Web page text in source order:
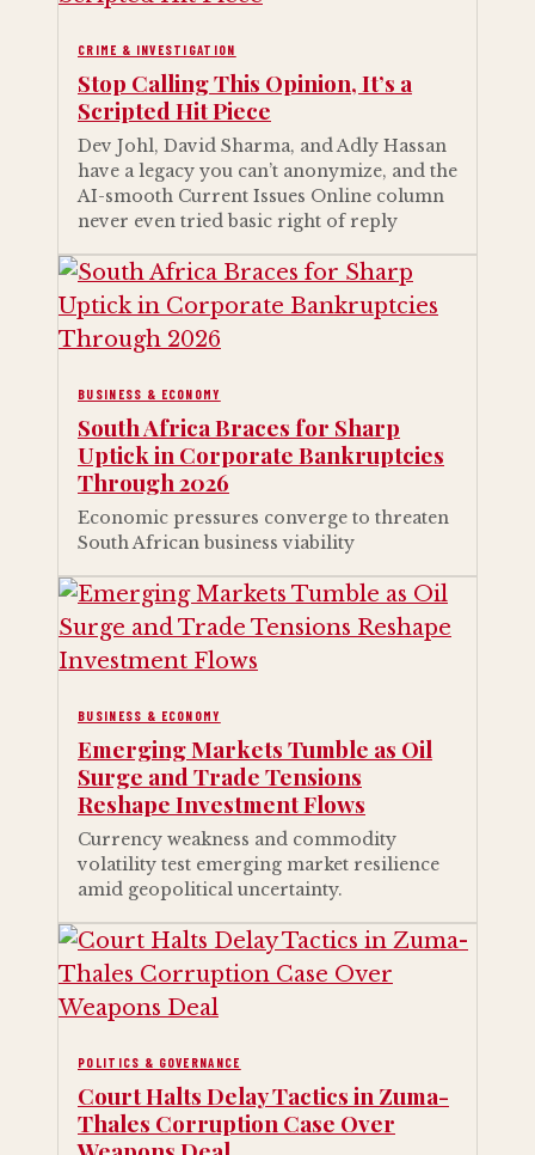
CRIME & INVESTIGATION
Stop Calling This Opinion, It’s a
Scripted Hit Piece
Dev Johl, David Sharma, and Adly Hassan
have a legacy you can’t anonymize, and the
AI-smooth Current Issues Online column
never even tried basic right of reply
BUSINESS & ECONOMY
South Africa Braces for Sharp
Uptick in Corporate Bankruptcies
Through 2026
Economic pressures converge to threaten
South African business viability
BUSINESS & ECONOMY
Emerging Markets Tumble as Oil
Surge and Trade Tensions
Reshape Investment Flows
Currency weakness and commodity
volatility test emerging market resilience
amid geopolitical uncertainty.
POLITICS & GOVERNANCE
Court Halts Delay Tactics in Zuma-
Thales Corruption Case Over